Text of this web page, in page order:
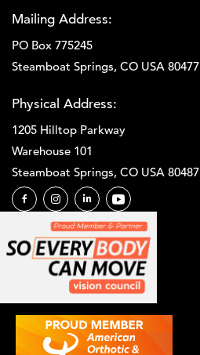
Mailing Address:
PO Box 775245
Steamboat Springs, CO USA 80477
Physical Address:
1205 Hilltop Parkway
Warehouse 101
Steamboat Springs, CO USA 80487